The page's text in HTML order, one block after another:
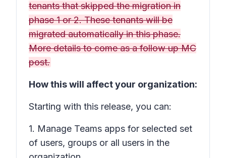
tenants that skipped the migration in
phase 1 or 2. These tenants will be
migrated automatically in this phase.
More details to come as a follow up MC
post.
How this will affect your organization:
Starting with this release, you can:
1. Manage Teams apps for selected set
of users, groups or all users in the